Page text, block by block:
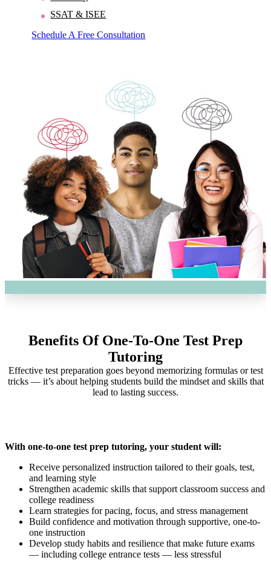
SSAT & ISEE
Schedule A Free Consultation
Benefits Of One-To-One Test Prep
Tutoring
Effective test preparation goes beyond memorizing formulas or test
tricks — it’s about helping students build the mindset and skills that
lead to lasting success.
With one-to-one test prep tutoring, your student will:
Receive personalized instruction tailored to their goals, test,
and learning style
Strengthen academic skills that support classroom success and
college readiness
Learn strategies for pacing, focus, and stress management
Build confidence and motivation through supportive, one-to-
one instruction
Develop study habits and resilience that make future exams
— including college entrance tests — less stressful